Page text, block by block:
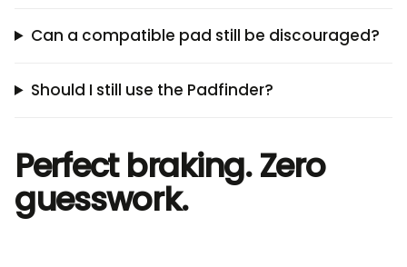
Can a compatible pad still be discouraged?
Should I still use the Padfinder?
Perfect braking. Zero
guesswork.